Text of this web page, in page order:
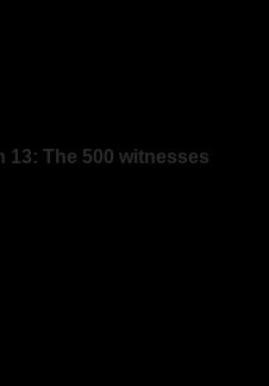
13: The 500 witnesses